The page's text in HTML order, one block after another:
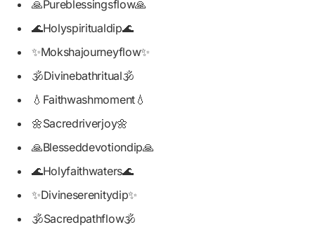
🙏Pureblessingsflow🙏
🌊Holyspiritualdip🌊
✨Mokshajourneyflow✨
🕉️Divinebathritual🕉️
💧Faithwashmoment💧
🌼Sacredriverjoy🌼
🙏Blesseddevotiondip🙏
🌊Holyfaithwaters🌊
✨Divineserenitydip✨
🕉️Sacredpathflow🕉️